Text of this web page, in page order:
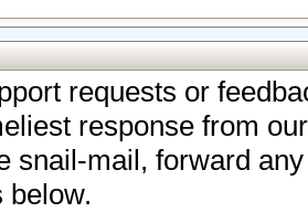
requests or
response from
snail-mail, forward
below.